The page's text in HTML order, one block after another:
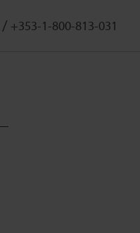
/ +353-1-800-813-031